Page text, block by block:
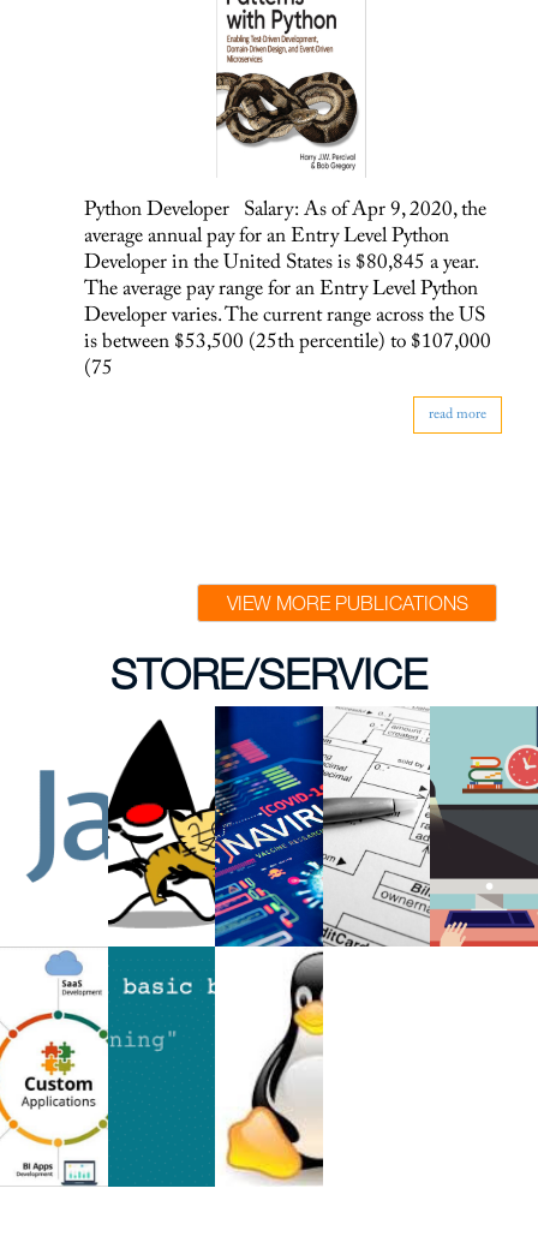
Python Developer Salary: As of Apr 9, 2020, the
average annual pay for an Entry Level Python
Developer in the United States is $80,845 a year.
The average pay range for an Entry Level Python
Developer varies. The current range across the US
is between $53,500 (25th percentile) to $107,000
(75
read more
VIEW MORE PUBLICATIONS
STORE/SERVICE